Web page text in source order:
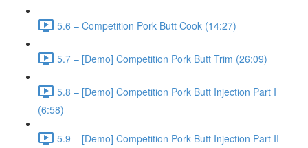
5.6 – Competition Pork Butt Cook (14:27)
5.7 – [Demo] Competition Pork Butt Trim (26:09)
5.8 – [Demo] Competition Pork Butt Injection Part I
(6:58)
5.9 – [Demo] Competition Pork Butt Injection Part II